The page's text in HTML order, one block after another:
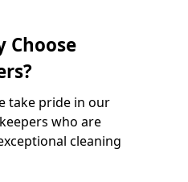
Choose
take pride in our
who are
cleaning